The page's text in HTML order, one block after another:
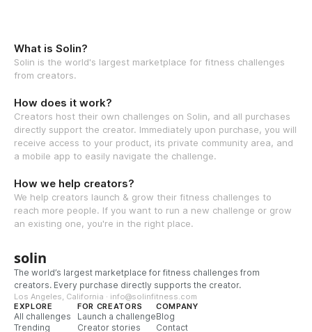
What is Solin?
Solin is the world's largest marketplace for fitness challenges
from creators.
How does it work?
Creators host their own challenges on Solin, and all purchases
directly support the creator. Immediately upon purchase, you will
receive access to your product, its private community area, and
a mobile app to easily navigate the challenge.
How we help creators?
We help creators launch & grow their fitness challenges to
reach more people. If you want to run a new challenge or grow
an existing one, you're in the right place.
solin
The world’s largest marketplace for fitness challenges from
creators. Every purchase directly supports the creator.
Los Angeles, California · info@solinfitness.com
EXPLORE
All challenges
Trending
FOR CREATORS
Launch a challenge
Creator stories
COMPANY
Blog
Contact